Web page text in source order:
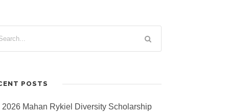
POSTS
2026 Mahan Rykiel Diversity Scholarship